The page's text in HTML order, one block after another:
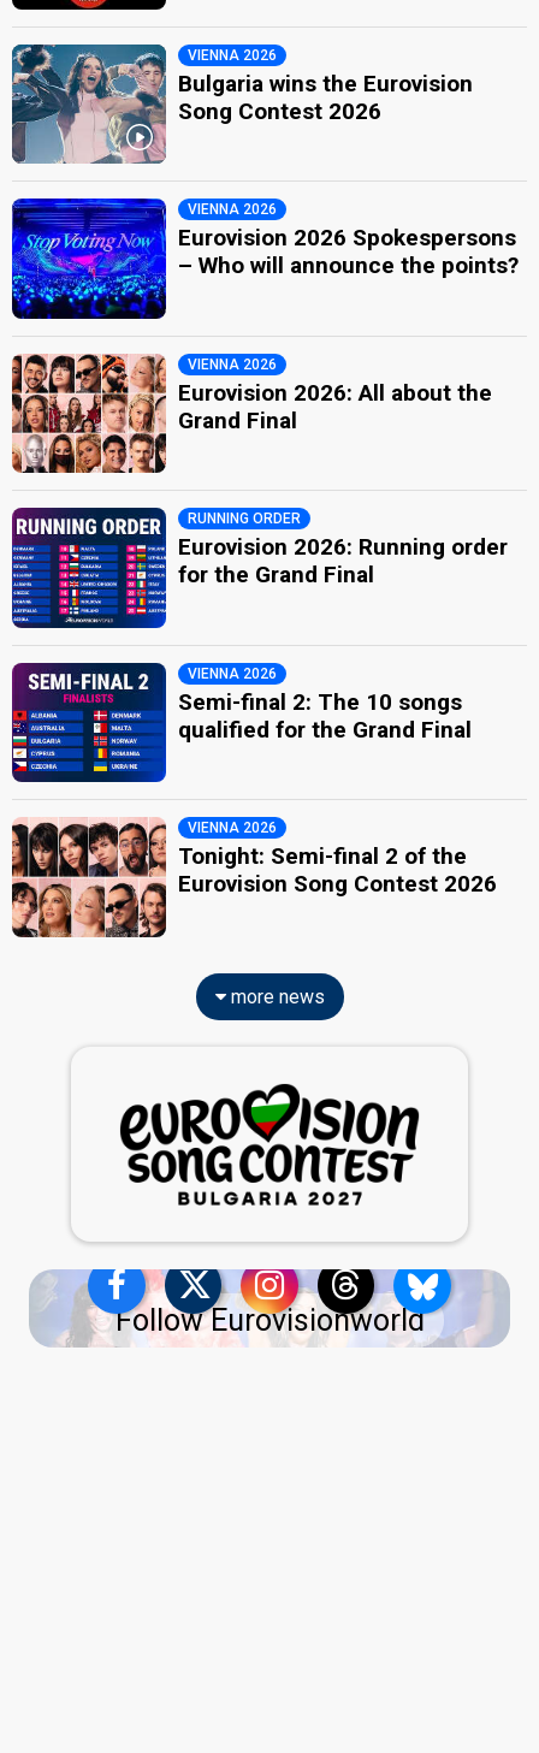
VIENNA 2026
Bulgaria wins the Eurovision
Song Contest 2026
VIENNA 2026
Eurovision 2026 Spokespersons
– Who will announce the points?
VIENNA 2026
Eurovision 2026: All about the
Grand Final
RUNNING ORDER
Eurovision 2026: Running order
for the Grand Final
VIENNA 2026
Semi-final 2: The 10 songs
qualified for the Grand Final
VIENNA 2026
Tonight: Semi-final 2 of the
Eurovision Song Contest 2026
more news
Follow Eurovisionworld